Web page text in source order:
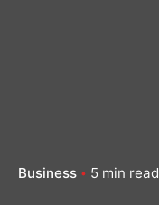
Business 5 min read